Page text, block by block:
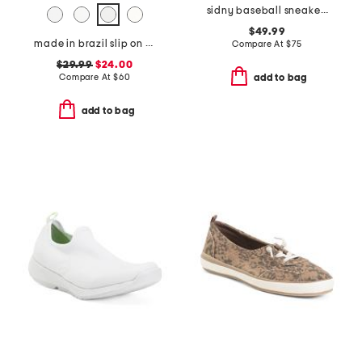
made in brazil slip on sneakers
$29.99$24.00
Compare At $60
add to bag
sidny baseball sneakers
$49.99
Compare At $75
add to bag